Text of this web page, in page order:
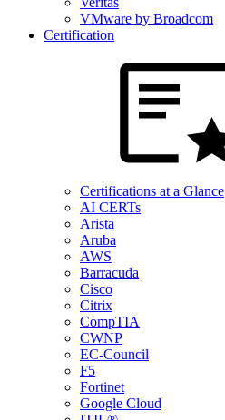
VMware by Broadcom
Certification
Certifications at a Glance
AI CERTs
Arista
Aruba
AWS
Barracuda
Cisco
Citrix
CompTIA
CWNP
EC-Council
F5
Fortinet
Google Cloud